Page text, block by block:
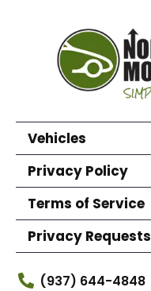
Vehicles
Privacy Policy
Terms of Service
Privacy Requests
(937) 644-4848